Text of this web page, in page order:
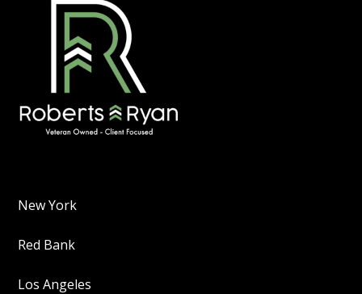
New York
Red Bank
Los Angeles